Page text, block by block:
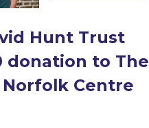
Level (AQA)
(AQA)
3 Diploma/Extended
Hunt Trust
donation to The
Norfolk Centre